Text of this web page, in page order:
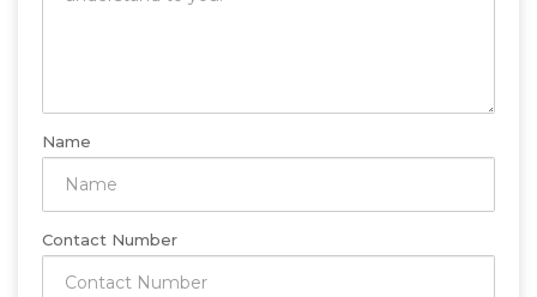
Name
Contact Number